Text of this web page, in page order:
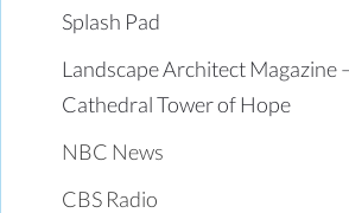
Splash Pad
Landscape Architect Magazine
Cathedral Tower of Hope
NBC News
CBS Radio